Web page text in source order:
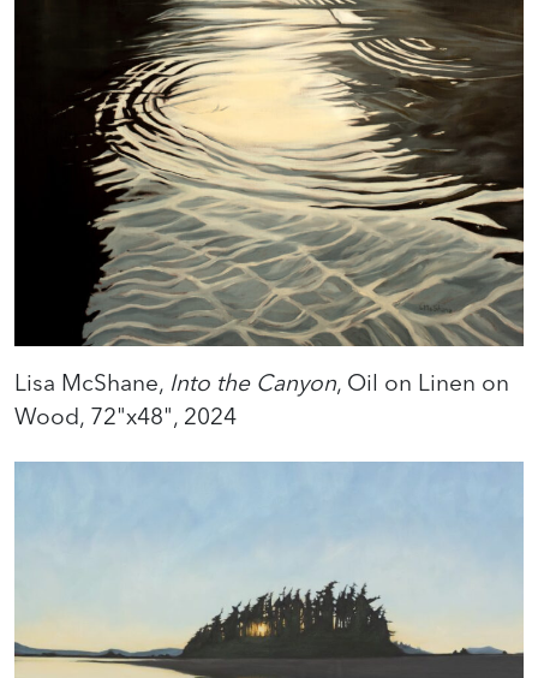
Lisa McShane, Into the Canyon, Oil on Linen on
Wood, 72"x48", 2024